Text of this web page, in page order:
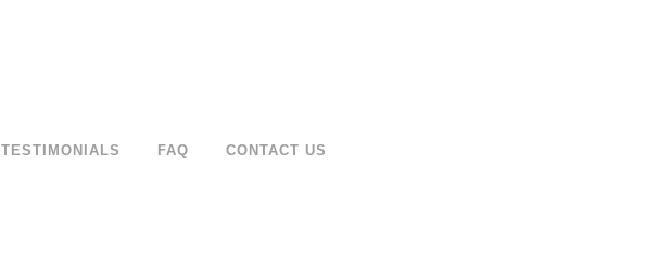
TESTIMONIALS FAQ CONTACT US